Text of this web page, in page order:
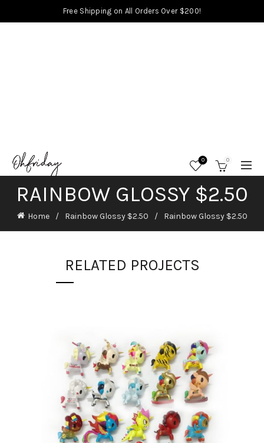
Free Shipping on All Orders Over $200!
0 0
RAINBOW GLOSSY $2.50
Home Rainbow Glossy $2.50 Rainbow Glossy $2.50
RELATED PROJECTS